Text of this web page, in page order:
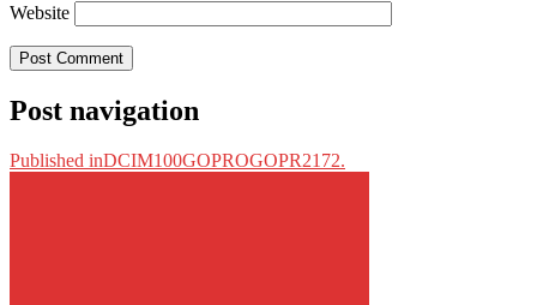
Website
Post navigation
Published inDCIM100GOPROGOPR2172.